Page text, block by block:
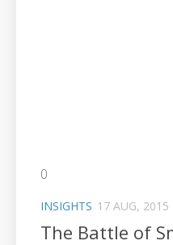
0
INSIGHTS 17 AUG, 2015
The Battle of